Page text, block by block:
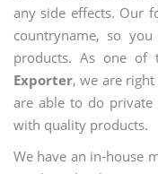
any side effects. Our
countryname, so
products. As one of
Exporter, we are
are able to do
with quality products.
We have an in-house